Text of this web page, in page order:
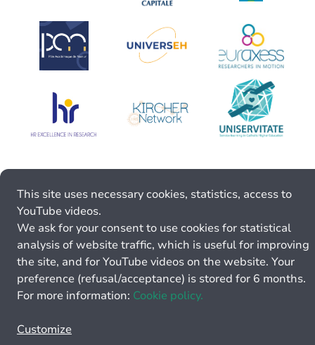
This site uses necessary cookies, statistics, access to
YouTube videos.
We ask for your consent to use cookies for statistical
analysis of website traffic, which is useful for improving
the site, and for YouTube videos on the website. Your
preference (refusal/acceptance) is stored for 6 months.
For more information: Cookie policy.
Customize